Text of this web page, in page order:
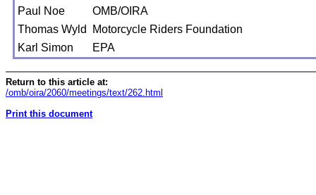
Paul Noe
OMB/OIRA
Thomas Wyld
Motorcycle Riders Foundation
Karl Simon
EPA
Return to this article at:
/omb/oira/2060/meetings/text/262.html
Print this document